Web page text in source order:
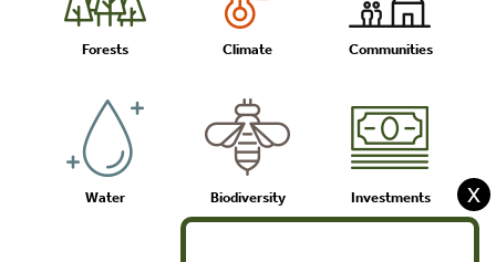
Forests Climate Communities
Water Biodiversity Investments X